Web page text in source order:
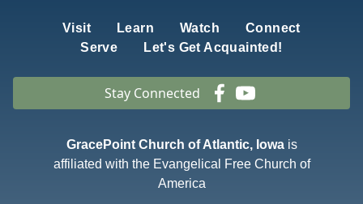
Visit Learn Watch
Connect
Serve
Let's Get Acquainted!
Stay Connected
GracePoint Church of Atlantic, Iowais
affiliated with the Evangelical Free Church of
America